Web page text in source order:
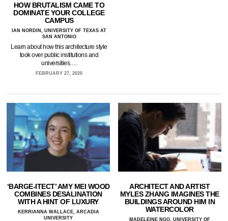
HOW BRUTALISM CAME TO
DOMINATE YOUR COLLEGE
CAMPUS
IAN NORDIN, UNIVERSITY OF TEXAS AT
SAN ANTONIO
Learn about how this architecture style
took over public institutions and
universities.…
FEBRUARY 27, 2020
‘BARGE-ITECT’ AMY MEI WOOD
COMBINES DESALINATION
WITH A HINT OF LUXURY
KERRIANNA WALLACE, ARCADIA
UNIVERSITY
ARCHITECT AND ARTIST
MYLES ZHANG IMAGINES THE
BUILDINGS AROUND HIM IN
WATERCOLOR
MADELEINE NGO, UNIVERSITY OF